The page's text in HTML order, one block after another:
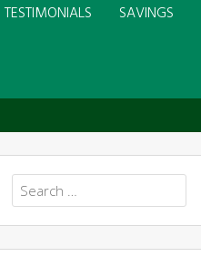
TESTIMONIALS SAVINGS
Search
for: